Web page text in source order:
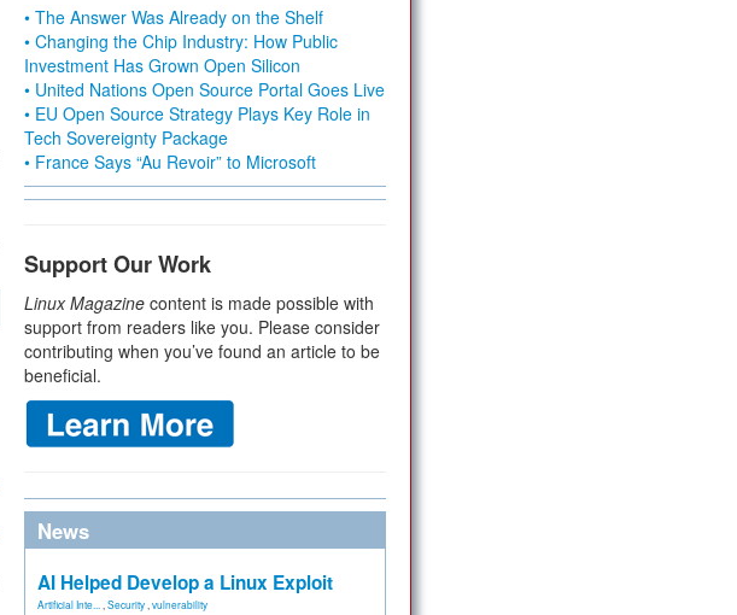
• The Answer Was Already on the Shelf
• Changing the Chip Industry: How Public
Investment Has Grown Open Silicon
• United Nations Open Source Portal Goes Live
• EU Open Source Strategy Plays Key Role in
Tech Sovereignty Package
• France Says “Au Revoir” to Microsoft
Support Our Work
Linux Magazine content is made possible with
support from readers like you. Please consider
contributing when you’ve found an article to be
beneficial.
News
AI Helped Develop a Linux Exploit
Artificial Inte... Security vulnerability